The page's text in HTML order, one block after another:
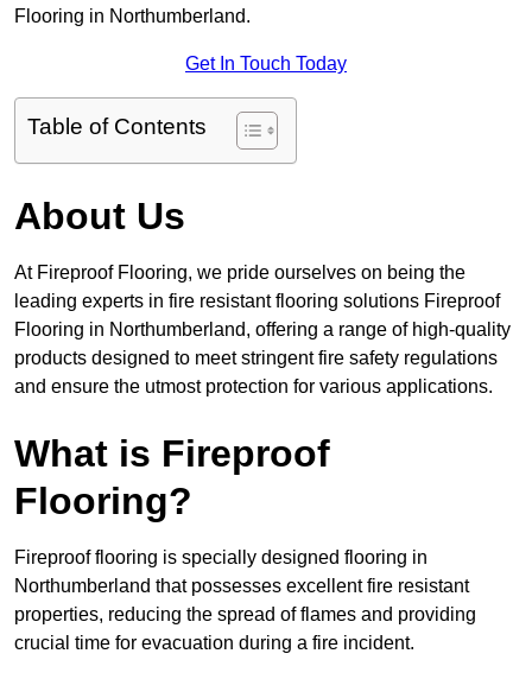
Flooring in Northumberland.
Get In Touch Today
Table of Contents
About Us
At Fireproof Flooring, we pride ourselves on being the
leading experts in fire resistant flooring solutions Fireproof
Flooring in Northumberland, offering a range of high-quality
products designed to meet stringent fire safety regulations
and ensure the utmost protection for various applications.
What is Fireproof
Flooring?
Fireproof flooring is specially designed flooring in
Northumberland that possesses excellent fire resistant
properties, reducing the spread of flames and providing
crucial time for evacuation during a fire incident.